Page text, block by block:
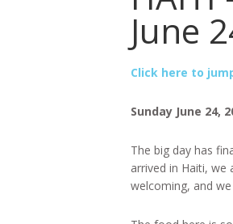
June
Click here to
Sunday June 24,
The big day has
arrived in Haiti,
welcoming, and